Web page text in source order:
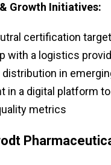
Growth Initiatives:
certification
with a logistics
distribution in
in a digital platform
metrics